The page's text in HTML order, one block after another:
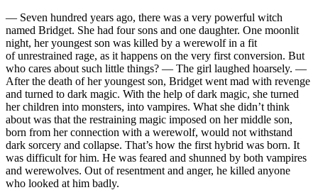
— Seven hundred years ago, there was a very powerful witch
named Bridget. She had four sons and one daughter. One moonlit
night, her youngest son was killed by a werewolf in a fit
of unrestrained rage, as it happens on the very first conversion. But
who cares about such little things? — The girl laughed hoarsely. —
After the death of her youngest son, Bridget went mad with revenge
and turned to dark magic. With the help of dark magic, she turned
her children into monsters, into vampires. What she didn’t think
about was that the restraining magic imposed on her middle son,
born from her connection with a werewolf, would not withstand
dark sorcery and collapse. That’s how the first hybrid was born. It
was difficult for him. He was feared and shunned by both vampires
and werewolves. Out of resentment and anger, he killed anyone
who looked at him badly.